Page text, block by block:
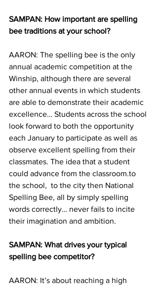
SAMPAN: How important are spelling
bee traditions at your school?
AARON: The spelling bee is the only
annual academic competition at the
Winship, although there are several
other annual events in which students
are able to demonstrate their academic
excellence… Students across the school
look forward to both the opportunity
each January to participate as well as
observe excellent spelling from their
classmates. The idea that a student
could advance from the classroom.to
the school,  to the city then National
Spelling Bee, all by simply spelling
words correctly… never fails to incite
their imagination and ambition.
SAMPAN: What drives your typical
spelling bee competitor?
AARON: It’s about reaching a high